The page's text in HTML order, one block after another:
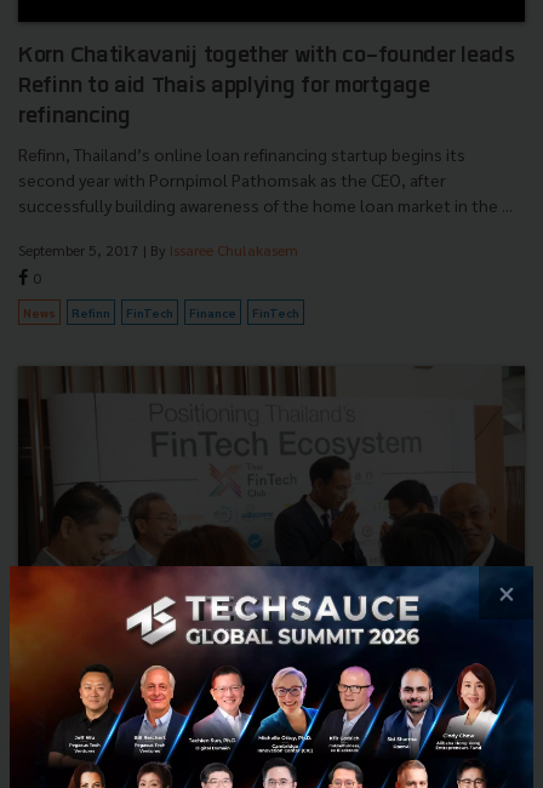
Korn Chatikavanij together with co-founder leads
Refinn to aid Thais applying for mortgage
refinancing
Refinn, Thailand’s online loan refinancing startup begins its
second year with Pornpimol Pathomsak as the CEO, after
successfully building awareness of the home loan market in the ...
September 5, 2017 | By Issaree Chulakasem
0
News Refinn FinTech Finance FinTech
Korn Chatikavanij: More Trust in Digital Payments
Will Boost Ecommerce
×